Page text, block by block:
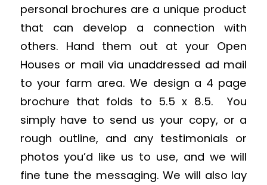
personal brochures are a unique product
that can develop a connection with
others. Hand them out at your Open
Houses or mail via unaddressed ad mail
to your farm area. We design a 4 page
brochure that folds to 5.5 x 8.5. You
simply have to send us your copy, or a
rough outline, and any testimonials or
photos you’d like us to use, and we will
fine tune the messaging. We will also lay